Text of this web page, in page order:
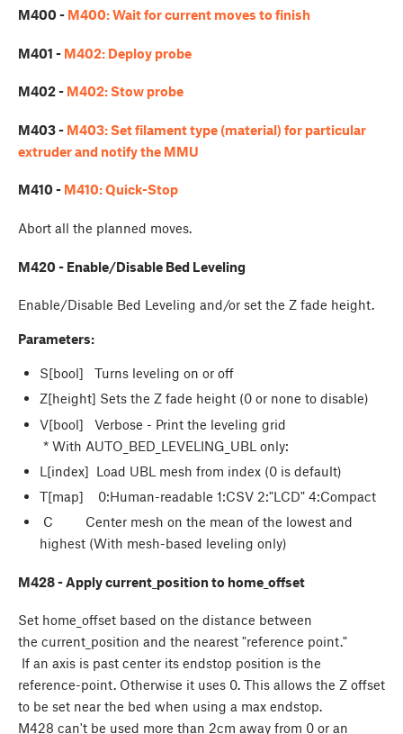
M400 - M400: Wait for current moves to finish
M401 - M402: Deploy probe
M402 - M402: Stow probe
M403 - M403: Set filament type (material) for particular
extruder and notify the MMU
M410 - M410: Quick-Stop
Abort all the planned moves.
M420 - Enable/Disable Bed Leveling
Enable/Disable Bed Leveling and/or set the Z fade height.
Parameters:
S[bool] Turns leveling on or off
Z[height] Sets the Z fade height (0 or none to disable)
V[bool] Verbose - Print the leveling grid
* With AUTO_BED_LEVELING_UBL only:
L[index] Load UBL mesh from index (0 is default)
T[map] 0:Human-readable 1:CSV 2:"LCD" 4:Compact
C Center mesh on the mean of the lowest and
highest (With mesh-based leveling only)
M428 - Apply current_position to home_offset
Set home_offset based on the distance between
the current_position and the nearest "reference point."
If an axis is past center its endstop position is the
reference-point. Otherwise it uses 0. This allows the Z offset
to be set near the bed when using a max endstop.
M428 can't be used more than 2cm away from 0 or an